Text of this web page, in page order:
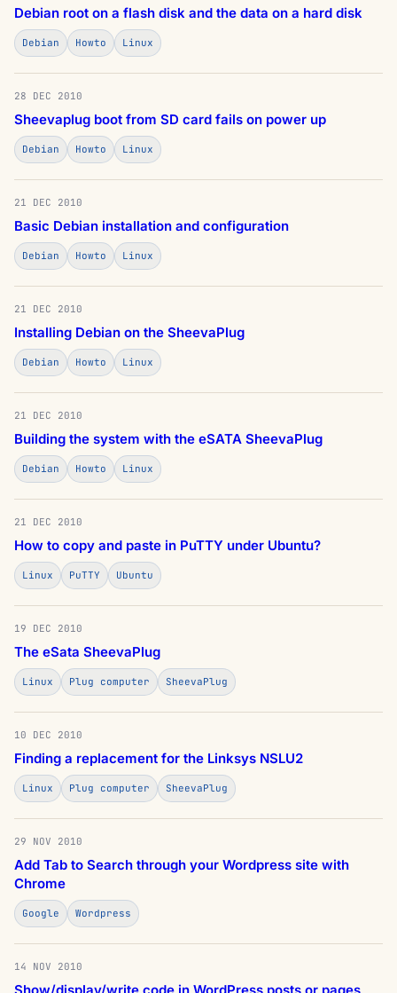
Debian root on a flash disk and the data on a hard disk
Debian Howto Linux
28 DEC 2010
Sheevaplug boot from SD card fails on power up
Debian Howto Linux
21 DEC 2010
Basic Debian installation and configuration
Debian Howto Linux
21 DEC 2010
Installing Debian on the SheevaPlug
Debian Howto Linux
21 DEC 2010
Building the system with the eSATA SheevaPlug
Debian Howto Linux
21 DEC 2010
How to copy and paste in PuTTY under Ubuntu?
Linux PuTTY Ubuntu
19 DEC 2010
The eSata SheevaPlug
Linux Plug computer SheevaPlug
10 DEC 2010
Finding a replacement for the Linksys NSLU2
Linux Plug computer SheevaPlug
29 NOV 2010
Add Tab to Search through your Wordpress site with
Chrome
Google Wordpress
14 NOV 2010